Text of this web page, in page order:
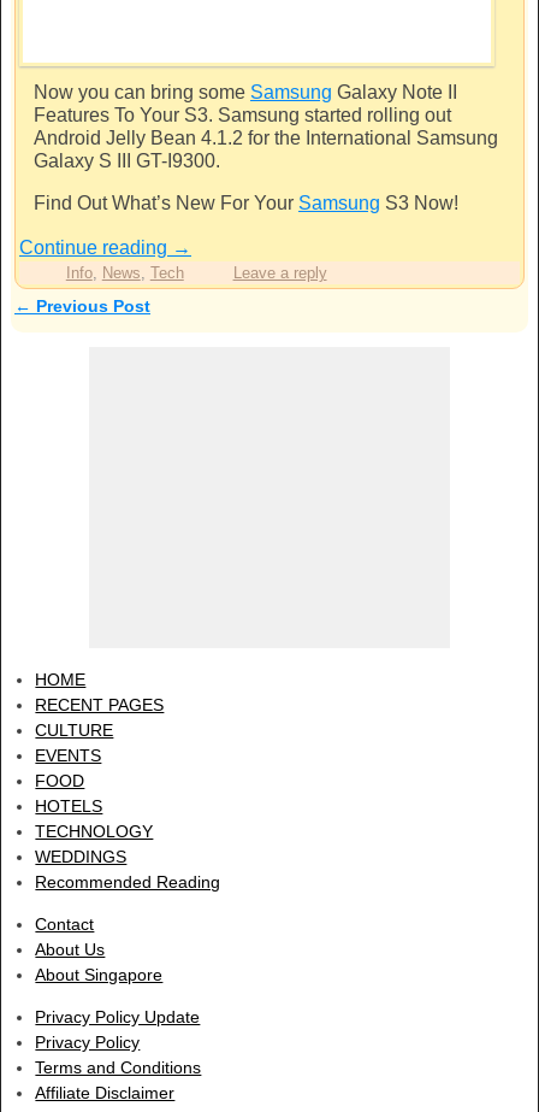
Now you can bring some Samsung Galaxy Note II
Features To Your S3. Samsung started rolling out
Android Jelly Bean 4.1.2 for the International Samsung
Galaxy S III GT-I9300.
Find Out What’s New For Your Samsung S3 Now!
Continue reading →
Info, News, Tech Leave a reply
Post navigation
← Previous Post
HOME
RECENT PAGES
CULTURE
EVENTS
FOOD
HOTELS
TECHNOLOGY
WEDDINGS
Recommended Reading
Contact
About Us
About Singapore
Privacy Policy Update
Privacy Policy
Terms and Conditions
Affiliate Disclaimer